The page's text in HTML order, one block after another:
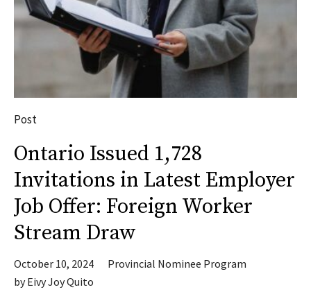
Post
Ontario Issued 1,728
Invitations in Latest Employer
Job Offer: Foreign Worker
Stream Draw
October 10, 2024
Provincial Nominee Program
byEivy Joy Quito